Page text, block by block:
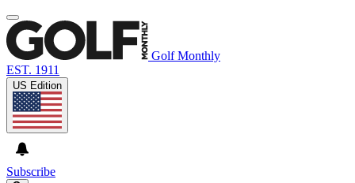
Golf Monthly
EST. 1911
US Edition
Subscribe